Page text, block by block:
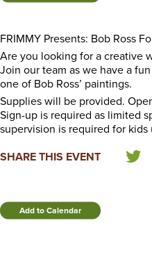
FRIMMY Presents: Bob Ross
Are you looking for a creative
Join our team as we have a
one of Bob Ross’ paintings.
Supplies will be provided.
Sign-up is required as limited
supervision is required for kids
SHARE THIS EVENT
Add to Calendar